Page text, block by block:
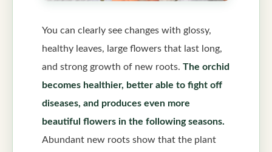
You can clearly see changes with glossy,
healthy leaves, large flowers that last long,
and strong growth of new roots. The orchid
becomes healthier, better able to fight off
diseases, and produces even more
beautiful flowers in the following seasons.
Abundant new roots show that the plant